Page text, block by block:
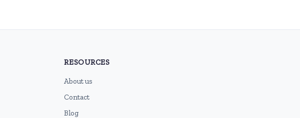
RESOURCES
About us
Contact
Blog